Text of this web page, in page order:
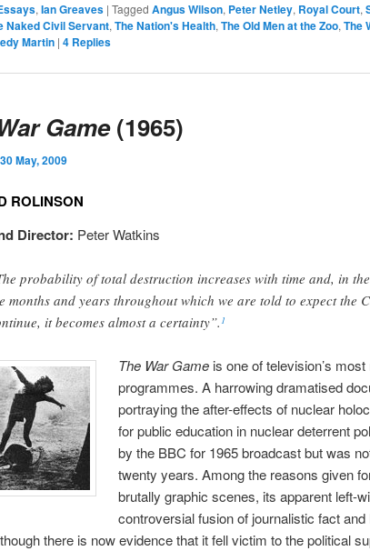
,Ian Greaves | Tagged Angus Wilson, Peter Netley, Royal Court,
Naked Civil Servant,The Nation's Health,The Old Men at the Zoo,The
Martin | 4 Replies
Game(1965)
30 May, 2009
ROLINSON
Director: Peter Watkins
probability of total destruction increases with time and, in
months and years throughout which we are told to expect the
it becomes almost a certainty”. 1
The War Game is one of television’s
programmes. A harrowing dramatised
portraying the after-effects of nuclear
for public education in nuclear deterrent
by the BBC for 1965 broadcast but was
twenty years. Among the reasons given
brutally graphic scenes, its apparent left-
controversial fusion of journalistic fact
there is now evidence that it fell victim to the political